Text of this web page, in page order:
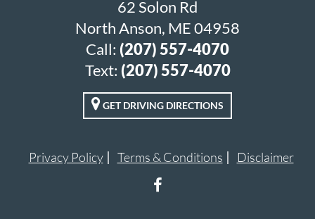
62 Solon Rd
North Anson, ME 04958
Call: (207) 557-4070
Text: (207) 557-4070
GET DRIVING DIRECTIONS
Privacy Policy Terms & Conditions Disclaimer